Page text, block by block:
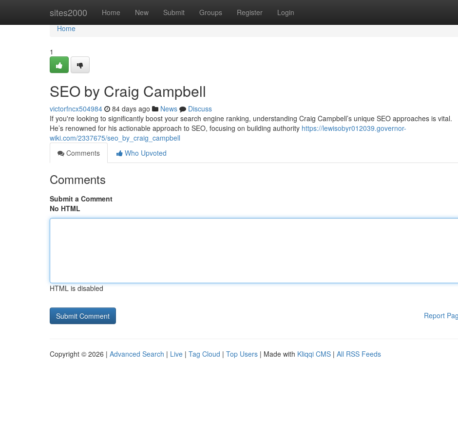
sites2000 Home New Submit Groups Register Login
Home
Home
1
SEO by Craig Campbell
victorfncx504984 84 days ago News
Discuss
If you're looking to significantly boost your search engine ranking, understanding Craig Campbell’s unique SEO approaches is vital.
He’s renowned for his actionable approach to SEO, focusing on building authority https://lewisobyr012039.governor-
wiki.com/2337675/seo_by_craig_campbell
Comments
Who Upvoted
Comments
Submit a Comment
No HTML
HTML is disabled
Report
Copyright © 2026 | Advanced Search | Live | Tag Cloud | Top Users | Made with Kliqqi CMS | All RSS Feeds